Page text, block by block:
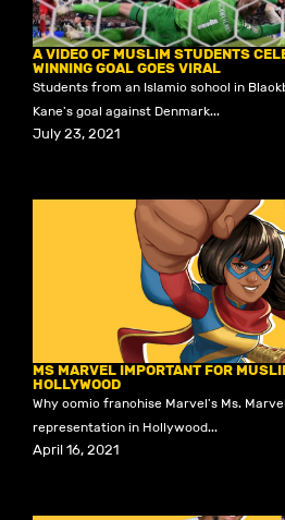
A VIDEO OF MUSLIM STUDENTS
WINNING GOAL GOES VIRAL
Students from an Islamic school in
Kane's goal against Denmark...
July 23, 2021
MS MARVEL IMPORTANT FOR
HOLLYWOOD
Why comic franchise Marvel's Ms.
representation in Hollywood...
April 16, 2021